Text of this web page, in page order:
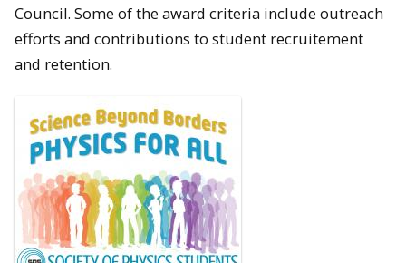
Council. Some of the award criteria include outreach
efforts and contributions to student recruitement
and retention.